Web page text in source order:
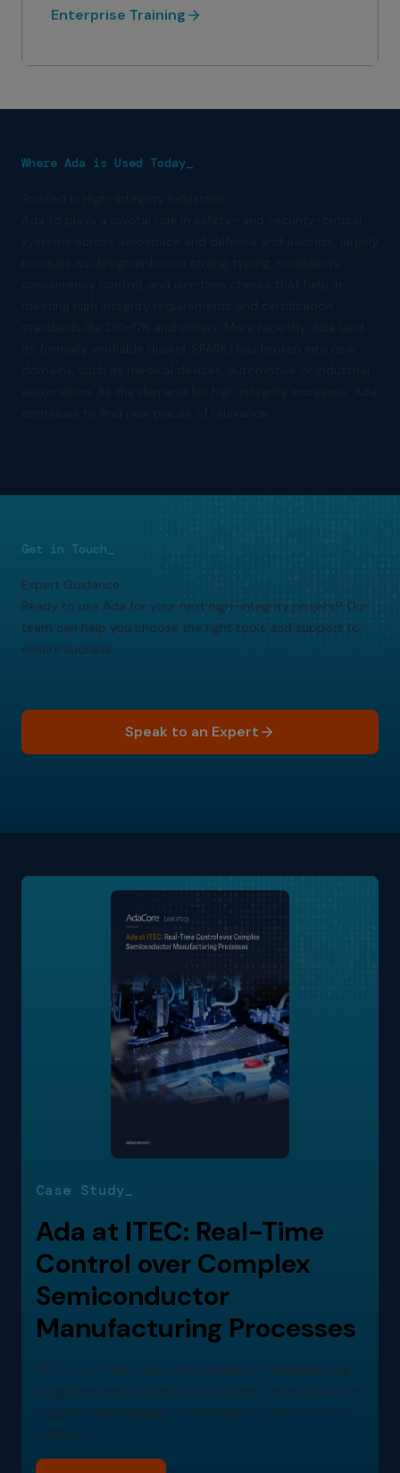
Enterprise Training
Where Ada is Used Today_
Get in Touch_
Expert Guidance
Ready to use Ada for your next high-integrity project? Our
team can help you choose the right tools and support to
ensure success.
Speak to an Expert
Case Study_
Ada at ITEC: Real-Time
Control over Complex
Semiconductor
Manufacturing Processes
ITEC, one of the major semiconductor manufacturing
equipment and automation providers, chose Ada as its
programming language to develop its critical control
software.